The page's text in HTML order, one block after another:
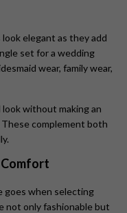
elegant as they add
set for a wedding
wear, family wear,
without making an
complement both
goes when selecting
not only fashionable but